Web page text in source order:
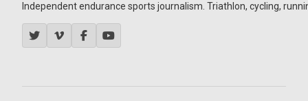
Independent endurance sports journalism. Triathlon, cycling,